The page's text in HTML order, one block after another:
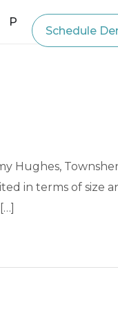
Price List
Schedule
Hughes,
in terms of size